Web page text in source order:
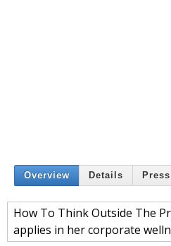
Overview Details
How To Think Outside The
applies in her corporate